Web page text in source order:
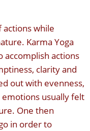
actions while
Karma Yoga
actions
clarity and
out with evenness,
usually felt
One then
in order to